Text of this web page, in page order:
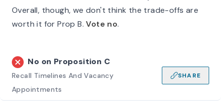
Overall, though, we don't think the trade-offs are
worth it for Prop B.Vote no.
No on Proposition C
Recall Timelines And Vacancy
Appointments
SHARE